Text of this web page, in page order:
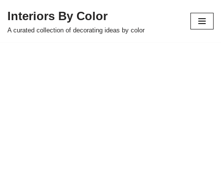
Skip
Interiors By Color
A curated collection of decorating ideas by color